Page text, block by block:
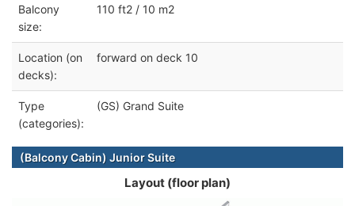
Balcony
size:
110 ft2 / 10 m2
Location (on
decks):
forward on deck 10
Type
(categories):
(GS) Grand Suite
(Balcony Cabin) Junior Suite
Layout (floor plan)